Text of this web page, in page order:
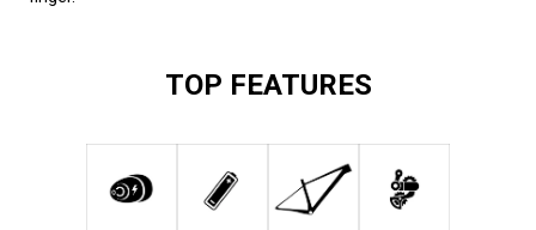
TOP FEATURES